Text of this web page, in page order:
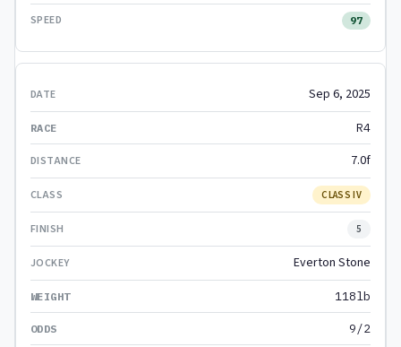
97
Sep 6, 2025
R4
7.0f
CLASS IV
5
Everton Stone
118lb
9/2